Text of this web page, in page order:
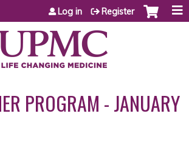
Jump to content
Log in Register
PROGRAM - JANUARY